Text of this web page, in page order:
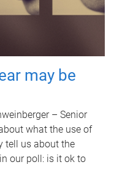
may be
– Senior
what the use of
tell us about the
our poll: is it ok to